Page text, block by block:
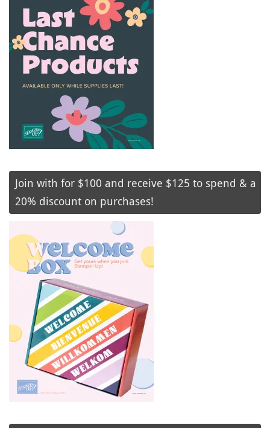
Join with for $100 and receive $125 to spend & a
20% discount on purchases!